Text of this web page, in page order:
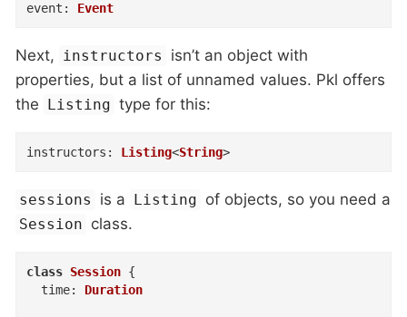
event : Event
Next, instructors
isn’t an object with
properties, but a list of unnamed values. Pkl offers
the Listing type for this:
instructors : Listing<String>
sessions is a Listing of objects, so you need a
Session class.
class Session {
time: Duration